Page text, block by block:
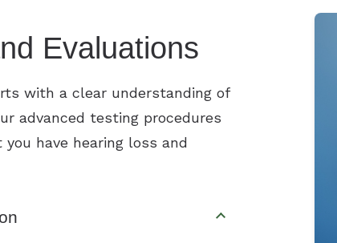
Evaluations
with a clear understanding of
advanced testing procedures
have hearing loss and